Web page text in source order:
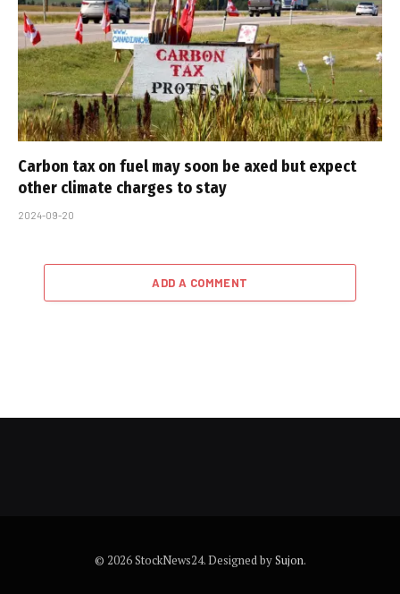
Carbon tax on fuel may soon be axed but expect
other climate charges to stay
2024-09-20
ADD A COMMENT
© 2026 StockNews24. Designed bySujon.